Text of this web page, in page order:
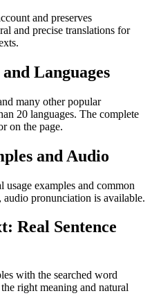
and preserves
and precise translations for
Languages
many other popular
20 languages. The complete
on the page.
and Audio
examples and common
audio pronunciation is available.
Real Sentence
with the searched word
right meaning and natural